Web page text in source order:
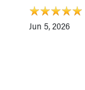
Jun 5, 2026